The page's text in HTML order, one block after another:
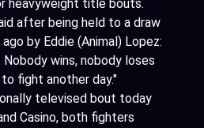
heavyweight title bouts.
after being held to a draw
by Eddie (Animal) Lopez:
wins, nobody loses
fight another day."
televised bout today
Casino, both fighters